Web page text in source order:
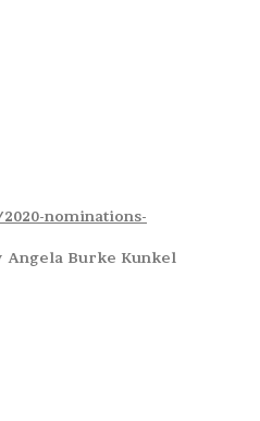
nominations-
Burke Kunkel